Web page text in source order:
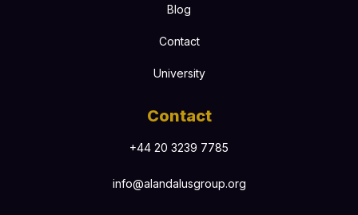
Blog
Contact
University
Contact
+44 20 3239 7785
info@alandalusgroup.org